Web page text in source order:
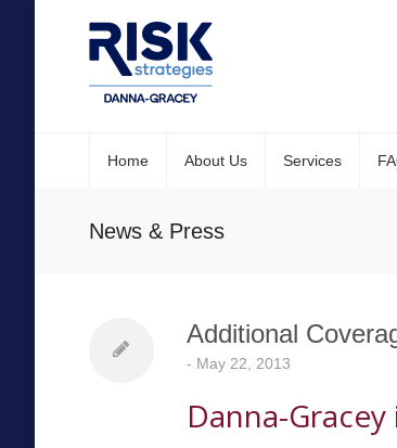
Home About Us Services
News & Press
Additional
- May 22, 2013
Danna-